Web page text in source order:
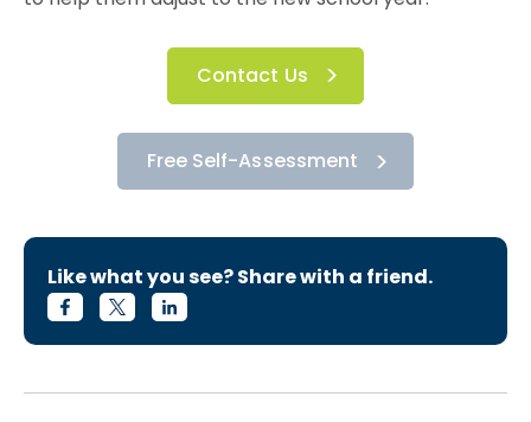
Contact Us
Free Self-Assessment
Like what you see? Share with a friend.